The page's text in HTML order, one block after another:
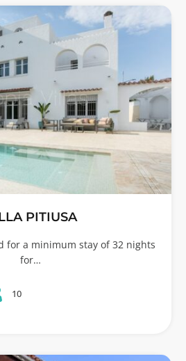
PITIUSA
for a minimum stay of 32 nights
for…
10